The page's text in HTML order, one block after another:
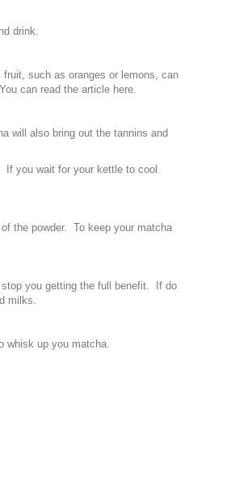
drink.
such as oranges or lemons, can
can read the article here.
will also bring out the tannins and
If you wait for your kettle to cool
the powder. To keep your matcha
stop you getting the full benefit. If do
milks.
whisk up you matcha.